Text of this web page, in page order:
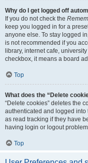
Why do I get logged off
If you do not check the
keep you logged in for a
anyone else. To stay logged
is not recommended if you
library, internet cafe,
checkbox, it means a board
Top
What does the “Delete
“Delete cookies” deletes the
authenticated and logged
as read tracking if they have
having login or logout
Top